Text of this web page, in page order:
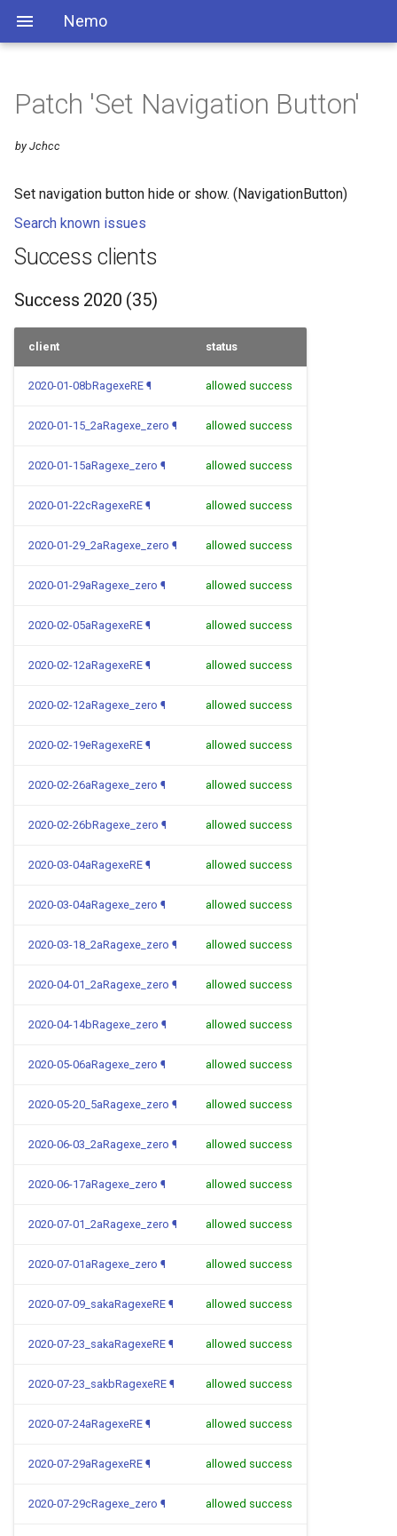
Nemo
Patch 'Set Navigation Button'
by Jchcc
Set navigation button hide or show. (NavigationButton)
Search known issues
Success clients
Success 2020 (35)
client status
2020-01-08bRagexeRE ¶ allowed success
2020-01-15_2aRagexe_zero ¶ allowed success
2020-01-15aRagexe_zero ¶ allowed success
2020-01-22cRagexeRE ¶ allowed success
2020-01-29_2aRagexe_zero ¶ allowed success
2020-01-29aRagexe_zero ¶ allowed success
2020-02-05aRagexeRE ¶ allowed success
2020-02-12aRagexeRE ¶ allowed success
2020-02-12aRagexe_zero ¶ allowed success
2020-02-19eRagexeRE ¶ allowed success
2020-02-26aRagexe_zero ¶ allowed success
2020-02-26bRagexe_zero ¶ allowed success
2020-03-04aRagexeRE ¶ allowed success
2020-03-04aRagexe_zero ¶ allowed success
2020-03-18_2aRagexe_zero ¶ allowed success
2020-04-01_2aRagexe_zero ¶ allowed success
2020-04-14bRagexe_zero ¶ allowed success
2020-05-06aRagexe_zero ¶ allowed success
2020-05-20_5aRagexe_zero ¶ allowed success
2020-06-03_2aRagexe_zero ¶ allowed success
2020-06-17aRagexe_zero ¶ allowed success
2020-07-01_2aRagexe_zero ¶ allowed success
2020-07-01aRagexe_zero ¶ allowed success
2020-07-09_sakaRagexeRE ¶ allowed success
2020-07-23_sakaRagexeRE ¶ allowed success
2020-07-23_sakbRagexeRE ¶ allowed success
2020-07-24aRagexeRE ¶ allowed success
2020-07-29aRagexeRE ¶ allowed success
2020-07-29cRagexe_zero ¶ allowed success